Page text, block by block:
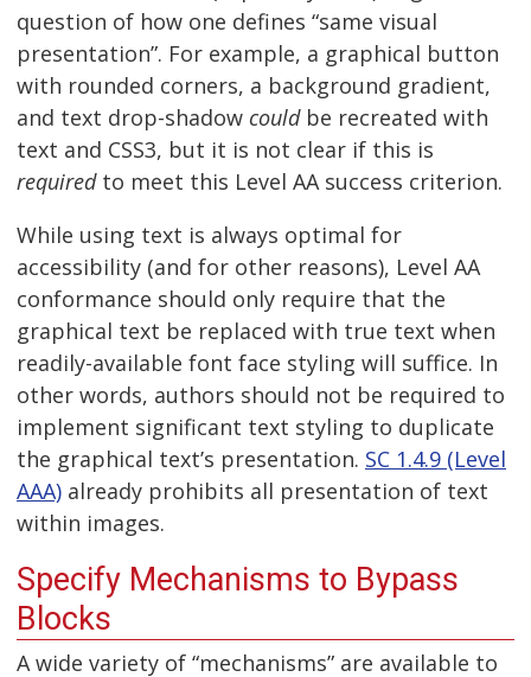
question of how one defines “same visual
presentation”. For example, a graphical button
with rounded corners, a background gradient,
and text drop-shadow couldbe recreated with
text and CSS3, but it is not clear if this is
requiredto meet this Level AA success criterion.
While using text is always optimal for
accessibility (and for other reasons), Level AA
conformance should only require that the
graphical text be replaced with true text when
readily-available font face styling will suffice. In
other words, authors should not be required to
implement significant text styling to duplicate
the graphical text’s presentation. SC 1.4.9 (Level
AAA) already prohibits all presentation of text
within images.
Specify Mechanisms to Bypass
Blocks
A wide variety of “mechanisms” are available to